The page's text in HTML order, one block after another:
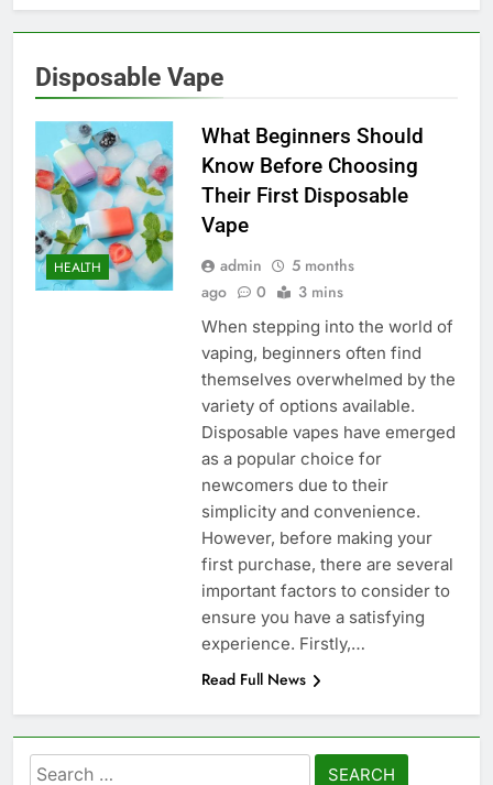
Disposable Vape
HEALTH
What Beginners Should
Know Before Choosing
Their First Disposable
Vape
admin
5 months
ago
0 3 mins
When stepping into the world of
vaping, beginners often find
themselves overwhelmed by the
variety of options available.
Disposable vapes have emerged
as a popular choice for
newcomers due to their
simplicity and convenience.
However, before making your
first purchase, there are several
important factors to consider to
ensure you have a satisfying
experience. Firstly,…
Read Full News
Search